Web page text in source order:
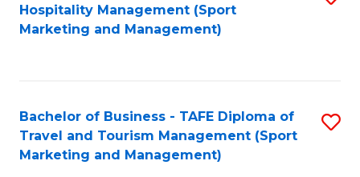
Results
Hospitality Management (Sport
Marketing and Management)
Bachelor of Business - TAFE Diploma of
Travel and Tourism Management (Sport
Marketing and Management)